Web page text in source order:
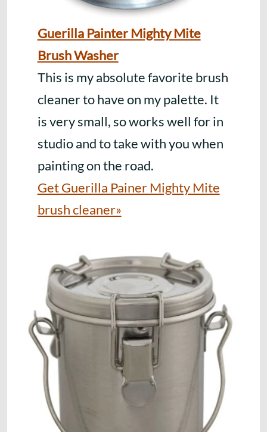
Guerilla Painter Mighty Mite
Brush Washer
This is my absolute favorite brush
cleaner to have on my palette. It
is very small, so works well for in
studio and to take with you when
painting on the road.
Get Guerilla Painer Mighty Mite
brush cleaner»